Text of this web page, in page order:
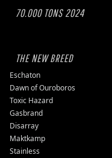
70.000 TONS 2024
THE NEW BREED
Eschaton
Dawn of Ouroboros
Toxic Hazard
Gasbrand
Disarray
Maktkamp
Stainless